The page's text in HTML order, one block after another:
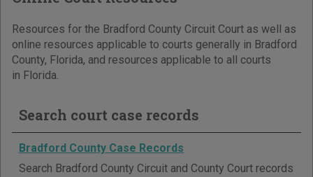
Resources for the Bradford County Circuit Court as well as
online resources applicable to courts generally in Bradford
County, Florida, and resources applicable to all courts
in Florida.
Search court case records
Bradford County Case Records
Search Bradford County Circuit and County Court records